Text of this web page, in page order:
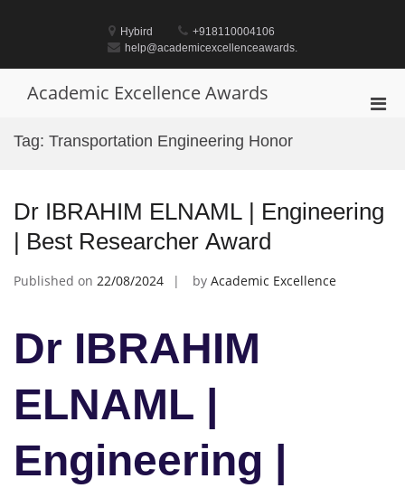
Hybird
+918110004106
help@academicexcellenceawards.
Academic Excellence Awards
Tag: Transportation Engineering Honor
Dr IBRAHIM ELNAML | Engineering
| Best Researcher Award
Published on 22/08/2024 by Academic Excellence
Dr IBRAHIM
ELNAML |
Engineering |